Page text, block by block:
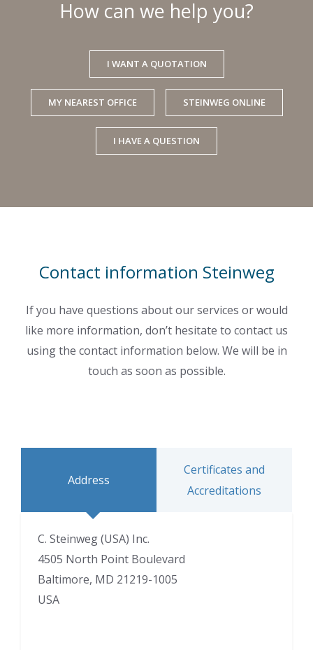
How can we help you?
I WANT A QUOTATION
MY NEAREST OFFICE STEINWEG ONLINE
I HAVE A QUESTION
Contact information Steinweg
If you have questions about our services or would
like more information, don’t hesitate to contact us
using the contact information below. We will be in
touch as soon as possible.
Address
Certificates and
Accreditations
C. Steinweg (USA) Inc.
4505 North Point Boulevard
Baltimore, MD 21219-1005
USA